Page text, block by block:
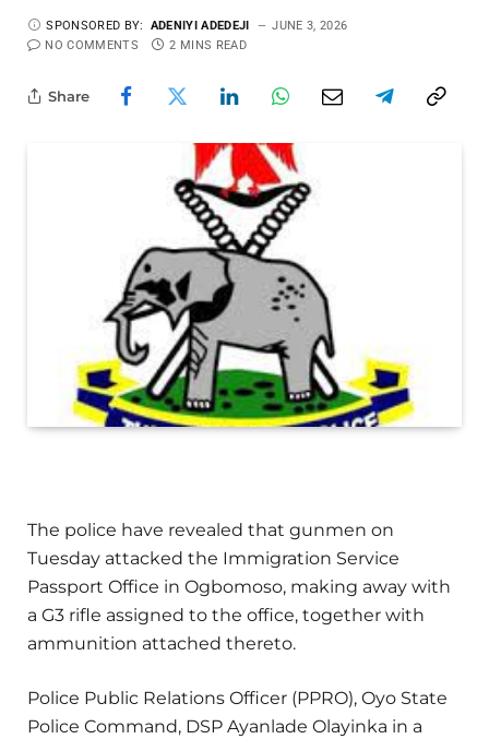
SPONSORED BY: ADENIYI ADEDEJI
JUNE 3, 2026
NO COMMENTS
2 MINS READ
Share
The police have revealed that gunmen on
Tuesday attacked the Immigration Service
Passport Office in Ogbomoso, making away with
a G3 rifle assigned to the office, together with
ammunition attached thereto.
Police Public Relations Officer (PPRO), Oyo State
Police Command, DSP Ayanlade Olayinka in a